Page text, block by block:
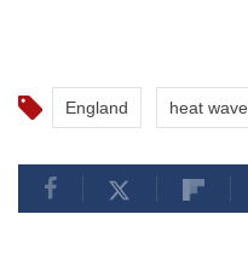
England heat wave